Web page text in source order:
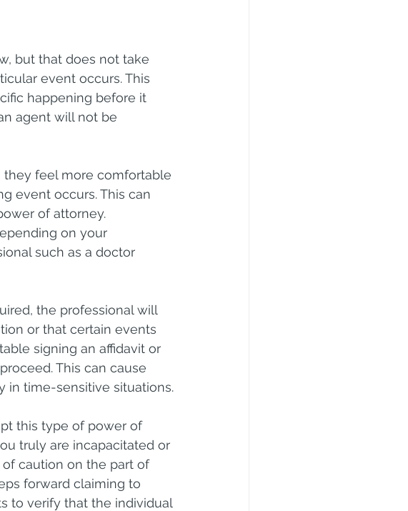
but that does not take
event occurs. This
happening before it
agent will not be
feel more comfortable
event occurs. This can
of attorney.
on your
such as a doctor
the professional will
or that certain events
signing an affidavit or
This can cause
in time-sensitive situations.
this type of power of
truly are incapacitated or
caution on the part of
forward claiming to
to verify that the individual